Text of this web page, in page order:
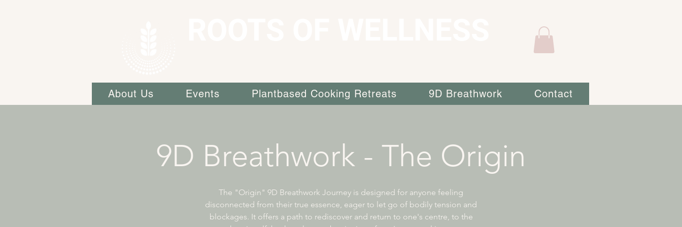
About Us Events Plantbased Cooking Retreats 9D Breathwork Contact
9D Breathwork - The Origin
The "Origin" 9D Breathwork Journey is designed for anyone feeling
disconnected from their true essence, eager to let go of bodily tension and
blockages. It offers a path to rediscover and return to one's centre, to the